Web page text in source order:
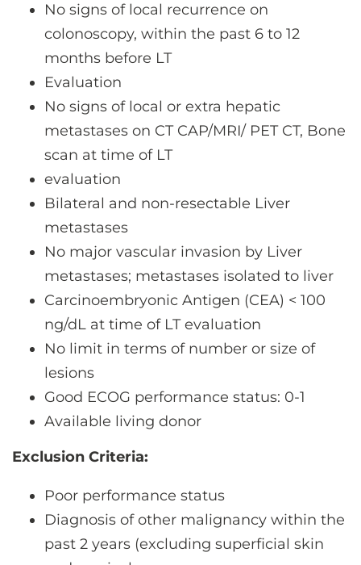
No signs of local recurrence on
colonoscopy, within the past 6 to 12
months before LT
Evaluation
No signs of local or extra hepatic
metastases on CT CAP/MRI/ PET CT, Bone
scan at time of LT
evaluation
Bilateral and non-resectable Liver
metastases
No major vascular invasion by Liver
metastases; metastases isolated to liver
Carcinoembryonic Antigen (CEA) < 100
ng/dL at time of LT evaluation
No limit in terms of number or size of
lesions
Good ECOG performance status: 0-1
Available living donor
Exclusion Criteria:
Poor performance status
Diagnosis of other malignancy within the
past 2 years (excluding superficial skin